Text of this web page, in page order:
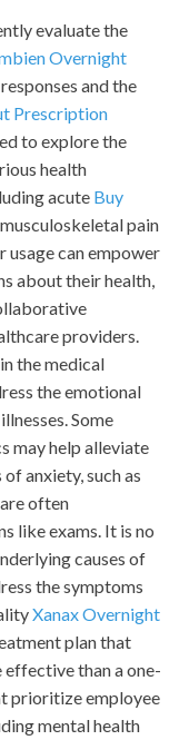
evaluate the
Overnight
and the
Prescription
to explore the
health
acute Buy
musculoskeletal pain
usage can empower
about their health,
providers.
the medical
the emotional
Some
may help alleviate
anxiety, such as
often
like exams. It is no
causes of
the symptoms
Xanax Overnight
plan that
than a one-
prioritize employee
mental health